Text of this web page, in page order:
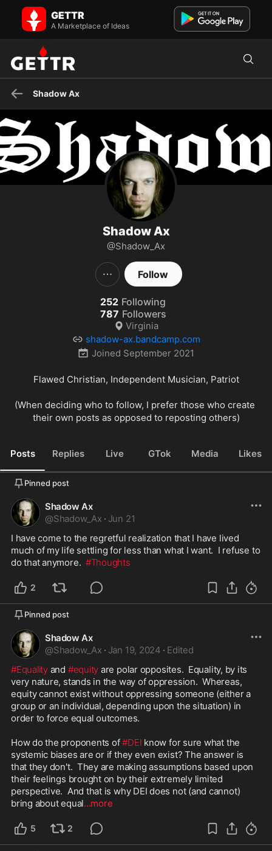
Shadow Ax on GETTR - Profile and Posts
Flawed Christian, Independent Musician, Patriot (When deciding
who to follow, I prefer those who create their own posts...
GETTR
A Marketplace of Ideas
Shadow Ax
Shadow Ax
@Shadow_Ax
Follow
252 Following
787 Followers
Virginia
shadow-ax.bandcamp.com
Joined September 2021
Flawed Christian, Independent Musician, Patriot
(When deciding who to follow, I prefer those who create
their own posts as opposed to reposting others)
Posts Replies Live GTok Media Likes
Pinned post
Shadow Ax
@Shadow_Ax · Jun 21
I have come to the regretful realization that I have lived
much of my life settling for less than what I want.  I refuse to
do that anymore. #Thoughts
2
Pinned post
Shadow Ax
@Shadow_Ax · Jan 19, 2024 · Edited
#Equality and #equity are polar opposites.  Equality, by its
very nature, stands in the way of oppression.  Whereas,
equity cannot exist without oppressing someone (either a
group or an individual, depending upon the situation) in
order to force equal outcomes.
How do the proponents of #DEI know for sure what the
systemic biases are or if they even exist? The answer is
that they don't.  They are making assumptions based upon
their feelings brought on by their extremely limited
perspective.  And that is why DEI does not (and cannot)
bring about equal...more
5 2